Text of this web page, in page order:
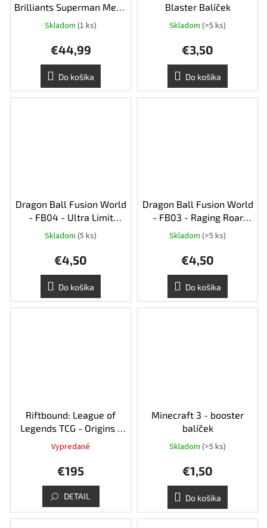
Brilliants Superman Mega
Box
Skladom (1 ks)
€44,99
Do košíka
Blaster Balíček
Priemerné
5
Skladom (>5 ks)
€3,50
Do košíka
Dragon Ball Fusion World
- FB04 - Ultra Limit
Booster Balíček
Skladom (5 ks)
€4,50
Do košíka
Dragon Ball Fusion World
- FB03 - Raging Roar
Booster Balíček
Skladom (>5 ks)
€4,50
Do košíka
Riftbound: League of
Legends TCG - Origins -
Booster Box
Vypredané
€195
DETAIL
Minecraft 3 - booster
balíček
Skladom (>5 ks)
€1,50
Do košíka